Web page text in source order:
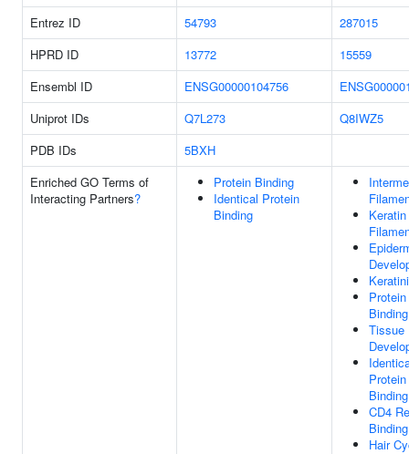
Entrez ID
54793
287015
HPRD ID
13772
15559
Ensembl ID
ENSG00000104756
Uniprot IDs
Q7L273
Q8IWZ5
PDB IDs
5BXH
Enriched GO Terms of
Interacting Partners?
Protein Binding
Identical Protein
Binding
Keratin
Protein
Binding
Tissue
Protein
Binding
CD4
Binding
Hair